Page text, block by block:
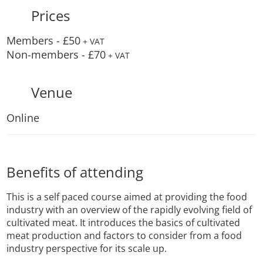
Prices
Members - £50 + VAT
Non-members - £70 + VAT
Venue
Online
Benefits of attending
This is a self paced course aimed at providing the food
industry with an overview of the rapidly evolving field of
cultivated meat. It introduces the basics of cultivated
meat production and factors to consider from a food
industry perspective for its scale up.